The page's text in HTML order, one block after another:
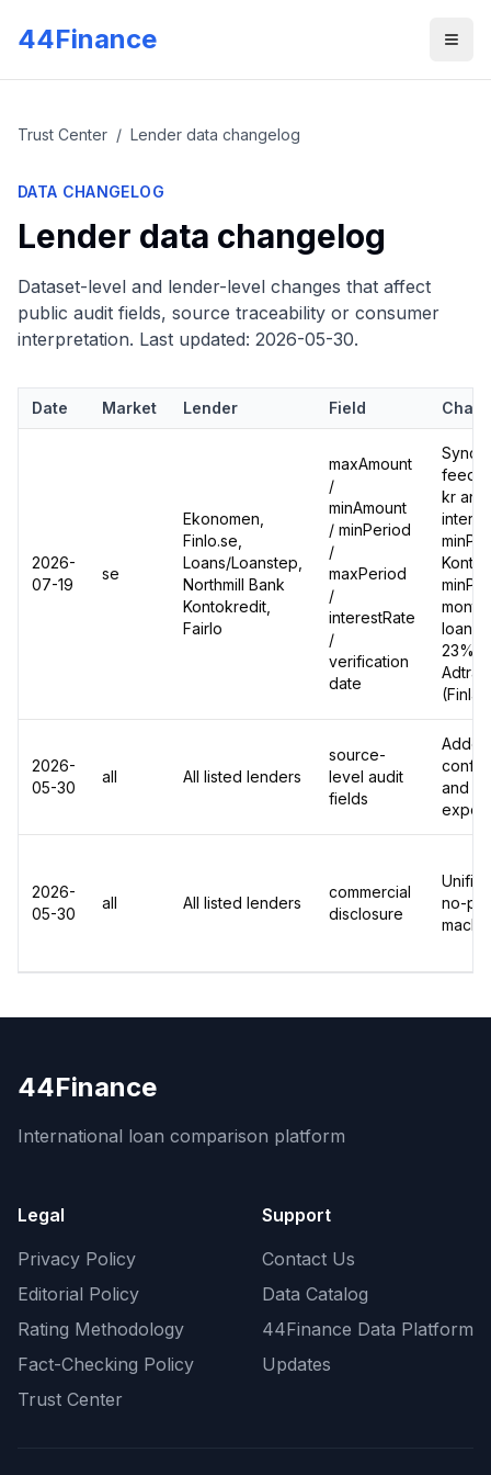
44Finance
Trust Center / Lender data changelog
DATA CHANGELOG
Lender data changelog
Dataset-level and lender-level changes that affect
public audit fields, source traceability or consumer
interpretation. Last updated: 2026-05-30.
Date Market Lender Field
2026-
07-19
se
Ekonomen,
Finlo.se,
Loans/Loanstep,
Northmill Bank
Kontokredit,
Fairlo
maxAmount
/
minAmount
/ minPeriod
/
maxPeriod
/
interestRate
/
verification
date
feed:
kr and
loan
23% -
2026-
05-30
all All listed lenders
source-
level audit
fields
and
2026-
05-30
all All listed lenders
commercial
disclosure
no-
44Finance
International loan comparison platform
Legal
Privacy Policy
Editorial Policy
Rating Methodology
Fact-Checking Policy
Trust Center
Support
Contact Us
Data Catalog
44Finance Data Platform
Updates